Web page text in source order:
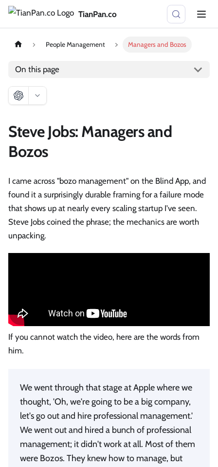
TianPan.co
People Management Managers and Bozos
On this page
Steve Jobs: Managers and
Bozos
I came across "bozo management" on the Blind App, and
found it a surprisingly durable framing for a failure mode
that shows up at nearly every scaling startup I've seen.
Steve Jobs coined the phrase; the mechanics are worth
unpacking.
If you cannot watch the video, here are the words from
him.
We went through that stage at Apple where we
thought, 'Oh, we're going to be a big company,
let's go out and hire professional management.'
We went out and hired a bunch of professional
management; it didn't work at all. Most of them
were Bozos. They knew how to manage, but